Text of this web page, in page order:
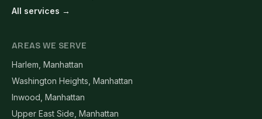
All services →
AREAS WE SERVE
Harlem, Manhattan
Washington Heights, Manhattan
Inwood, Manhattan
Upper East Side, Manhattan